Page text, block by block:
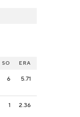
SO ERA
6 5.71
1 2.36